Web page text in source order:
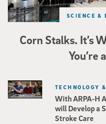
Corn Stalks. It’s
You’re
SCIENCE &
With ARPA-H
will Develop a
Stroke Care
TECHNOLOGY